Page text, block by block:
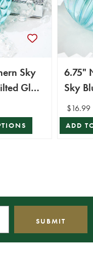
Sky
Glass
6.75"
Sky
Glass
$16.99
ADD